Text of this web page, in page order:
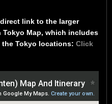
link to the larger
Map, which includes
Tokyo locations: Click